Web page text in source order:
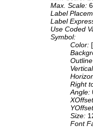
Max. Scale:
Label
Label
Use Coded
Symbol:
Color:
Right
Angle:
Size:
Font